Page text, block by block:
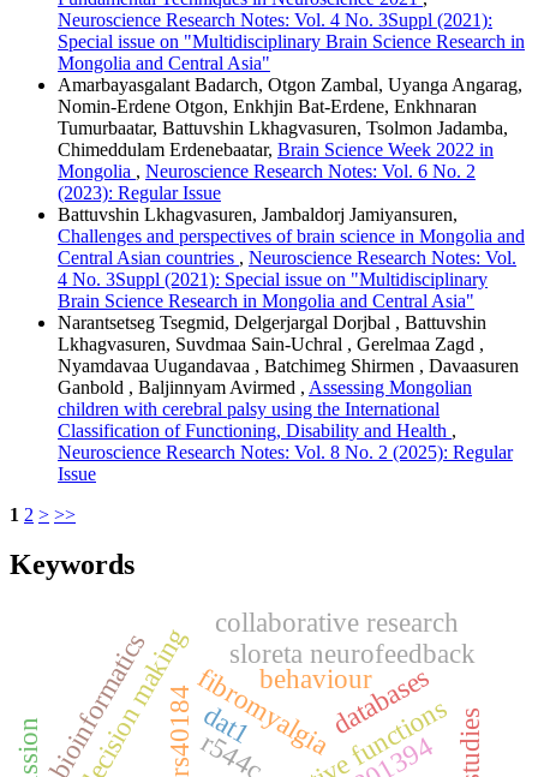
Neuroscience Research Notes: Vol. 4 No. 3Suppl (2021):
Special issue on "Multidisciplinary Brain Science Research in
Mongolia and Central Asia"
Amarbayasgalant Badarch, Otgon Zambal, Uyanga Angarag,
Nomin-Erdene Otgon, Enkhjin Bat-Erdene, Enkhnaran
Tumurbaatar, Battuvshin Lkhagvasuren, Tsolmon Jadamba,
Chimeddulam Erdenebaatar, Brain Science Week 2022 in
Mongolia , Neuroscience Research Notes: Vol. 6 No. 2
(2023): Regular Issue
Battuvshin Lkhagvasuren, Jambaldorj Jamiyansuren,
Challenges and perspectives of brain science in Mongolia and
Central Asian countries , Neuroscience Research Notes: Vol.
4 No. 3Suppl (2021): Special issue on "Multidisciplinary
Brain Science Research in Mongolia and Central Asia"
Narantsetseg Tsegmid, Delgerjargal Dorjbal , Battuvshin
Lkhagvasuren, Suvdmaa Sain-Uchral , Gerelmaa Zagd ,
Nyamdavaa Uugandavaa , Batchimeg Shirmen , Davaasuren
Ganbold , Baljinnyam Avirmed , Assessing Mongolian
children with cerebral palsy using the International
Classification of Functioning, Disability and Health ,
Neuroscience Research Notes: Vol. 8 No. 2 (2025): Regular
Issue
1 2 > >>
Keywords
fibromyalgia
sloreta neurofeedback
rs40184
collaborative research
dat1
bioinformatics databases
r544c
behaviour